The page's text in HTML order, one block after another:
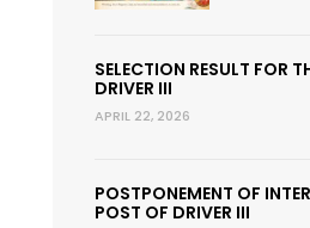
SELECTION RESULT FOR
DRIVER III
APRIL 22, 2026
POSTPONEMENT OF
POST OF DRIVER III